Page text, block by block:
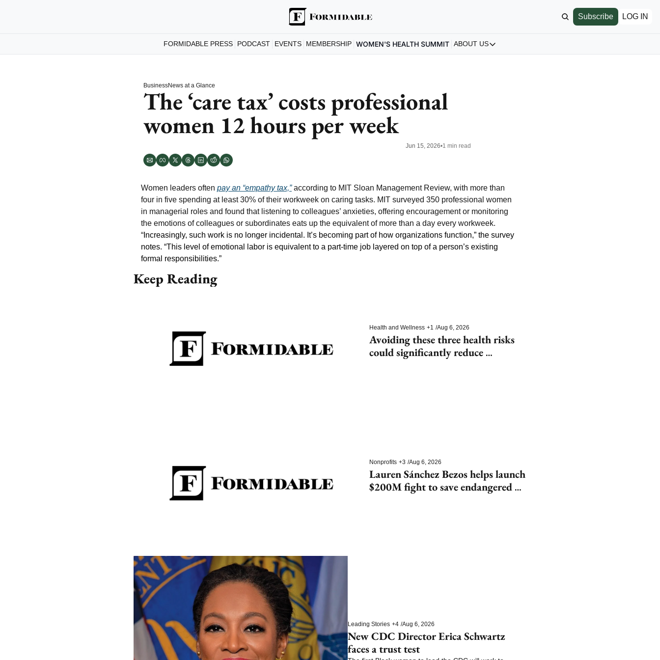
Subscribe LOG IN
FORMIDABLE PRESS PODCAST EVENTS MEMBERSHIP WOMEN'S HEALTH SUMMIT ABOUT US
ABOUT US
BusinessNews at a Glance
The ‘care tax’ costs professional
women 12 hours per week
Jun 15, 2026•1 min read
Women leaders often pay an “empathy tax,” according to MIT Sloan Management Review, with more than
four in five spending at least 30% of their workweek on caring tasks. MIT surveyed 350 professional women
in managerial roles and found that listening to colleagues’ anxieties, offering encouragement or monitoring
the emotions of colleagues or subordinates eats up the equivalent of more than a day every workweek.
“ Increasingly, such work is no longer incidental. It’s becoming part of how organizations function,” the survey
notes. “This level of emotional labor is equivalent to a part-time job layered on top of a person’s existing
formal responsibilities.”
Keep Reading
Health and Wellness +1 /Aug 6, 2026
Avoiding these three health risks
could significantly reduce
Nonprofits +3 /Aug 6, 2026
Lauren Sánchez Bezos helps launch
$200M fight to save endangered
Leading Stories +4 /Aug 6, 2026
New CDC Director Erica Schwartz
faces a trust test